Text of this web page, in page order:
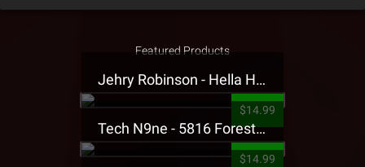
Featured Products
Jehry Robinson - Hella Highwater Presale T-Shirt
$14.99
Tech N9ne - 5816 Forest Presale T-Shirt
$14.99